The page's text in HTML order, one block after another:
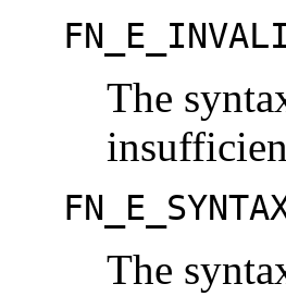
The
The